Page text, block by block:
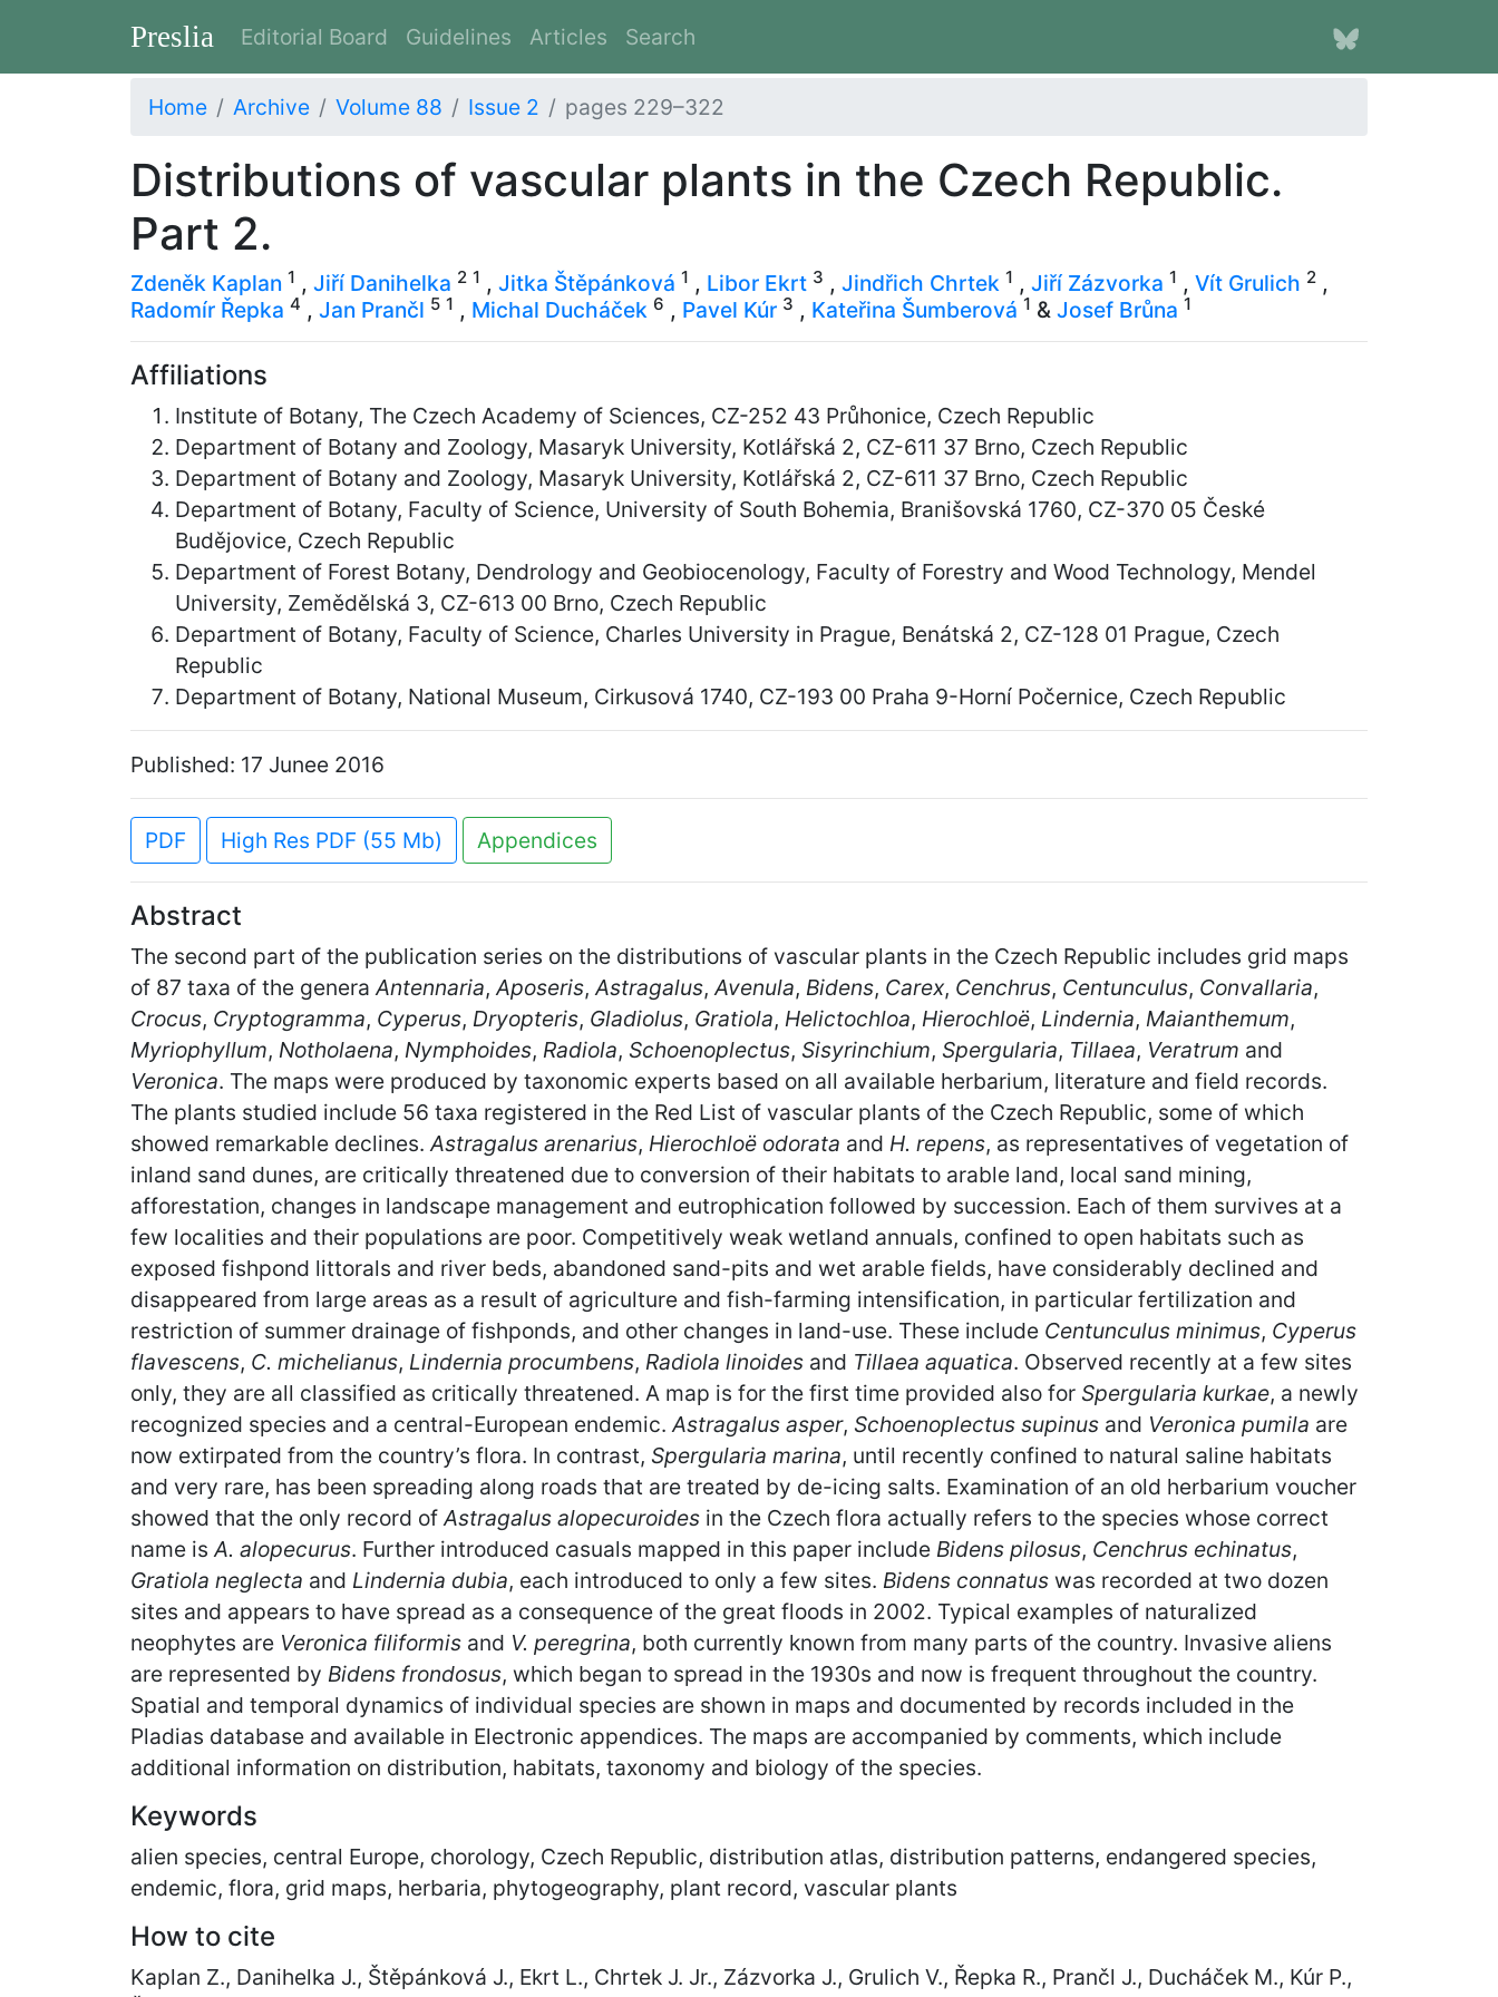
Preslia Editorial Board Guidelines Articles Search
Home Archive Volume 88 Issue 2 pages 229–322
Distributions of vascular plants in the Czech Republic.
Part 2.
Zdeněk Kaplan 1 , Jiří Danihelka 2 1 , Jitka Štěpánková 1 , Libor Ekrt 3 , Jindřich Chrtek 1 , Jiří Zázvorka 1 , Vít Grulich 2 ,
Radomír Řepka 4 , Jan Prančl 5 1 , Michal Ducháček 6 , Pavel Kúr 3 , Kateřina Šumberová 1 & Josef Brůna 1
Affiliations
Institute of Botany, The Czech Academy of Sciences, CZ-252 43 Průhonice, Czech Republic
Department of Botany and Zoology, Masaryk University, Kotlářská 2, CZ-611 37 Brno, Czech Republic
Department of Botany and Zoology, Masaryk University, Kotlářská 2, CZ-611 37 Brno, Czech Republic
Department of Botany, Faculty of Science, University of South Bohemia, Branišovská 1760, CZ-370 05 České
Budějovice, Czech Republic
Department of Forest Botany, Dendrology and Geobiocenology, Faculty of Forestry and Wood Technology, Mendel
University, Zemědělská 3, CZ-613 00 Brno, Czech Republic
Department of Botany, Faculty of Science, Charles University in Prague, Benátská 2, CZ-128 01 Prague, Czech
Republic
Department of Botany, National Museum, Cirkusová 1740, CZ-193 00 Praha 9-Horní Počernice, Czech Republic
Published: 17 Junee 2016
PDF High Res PDF (55 Mb) Appendices
Abstract
The second part of the publication series on the distributions of vascular plants in the Czech Republic includes grid maps
of 87 taxa of the generaAntennaria,Aposeris,Astragalus,Avenula, Bidens, Carex, Cenchrus, Centunculus, Convallaria,
Crocus, Cryptogramma, Cyperus, Dryopteris, Gladiolus, Gratiola, Helictochloa, Hierochloë, Lindernia, Maianthemum,
Myriophyllum, Notholaena, Nymphoides, Radiola, Schoenoplectus, Sisyrinchium, Spergularia, Tillaea, Veratrum and
Veronica. The maps were produced by taxonomic experts based on all available herbarium, literature and field records.
The plants studied include 56 taxa registered in the Red List of vascular plants of the Czech Republic, some of which
showed remarkable declines.Astragalus arenarius, Hierochloë odorata and H. repens, as representatives of vegetation of
inland sand dunes, are critically threatened due to conversion of their habitats to arable land, local sand mining,
afforestation, changes in landscape management and eutrophication followed by succession. Each of them survives at a
few localities and their populations are poor. Competitively weak wetland annuals, confined to open habitats such as
exposed fishpond littorals and river beds, abandoned sand-pits and wet arable fields, have considerably declined and
disappeared from large areas as a result of agriculture and fish-farming intensification, in particular fertilization and
restriction of summer drainage of fishponds, and other changes in land-use. These include Centunculus minimus, Cyperus
flavescens, C. michelianus, Lindernia procumbens, Radiola linoides and Tillaea aquatica. Observed recently at a few sites
only, they are all classified as critically threatened. A map is for the first time provided also for Spergularia kurkae, a newly
recognized species and a central-European endemic.Astragalus asper, Schoenoplectus supinus and Veronica pumila are
now extirpated from the country’s flora. In contrast, Spergularia marina, until recently confined to natural saline habitats
and very rare, has been spreading along roads that are treated by de-icing salts. Examination of an old herbarium voucher
showed that the only record ofAstragalus alopecuroides in the Czech flora actually refers to the species whose correct
name isA. alopecurus. Further introduced casuals mapped in this paper include Bidens pilosus, Cenchrus echinatus,
Gratiola neglecta and Lindernia dubia, each introduced to only a few sites. Bidens connatus was recorded at two dozen
sites and appears to have spread as a consequence of the great floods in 2002. Typical examples of naturalized
neophytes are Veronica filiformis and V. peregrina, both currently known from many parts of the country. Invasive aliens
are represented by Bidens frondosus, which began to spread in the 1930s and now is frequent throughout the country.
Spatial and temporal dynamics of individual species are shown in maps and documented by records included in the
Pladias database and available in Electronic appendices. The maps are accompanied by comments, which include
additional information on distribution, habitats, taxonomy and biology of the species.
Keywords
alien species, central Europe, chorology, Czech Republic, distribution atlas, distribution patterns, endangered species,
endemic, flora, grid maps, herbaria, phytogeography, plant record, vascular plants
How to cite
Kaplan Z., Danihelka J., Štěpánková J., Ekrt L., Chrtek J. Jr., Zázvorka J., Grulich V., Řepka R., Prančl J., Ducháček M., Kúr P.,